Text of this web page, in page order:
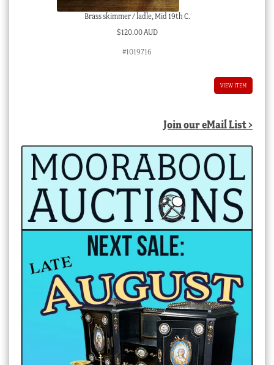
Brass skimmer / ladle, Mid 19th C.
$120.00 AUD
#1019716
VIEW ITEM
Join our eMail List >